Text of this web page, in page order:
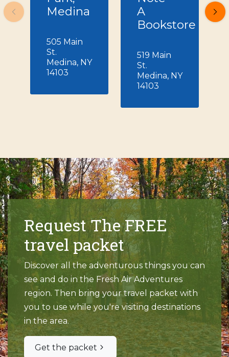
Medina
505 Main
St.
Medina, NY
14103
A
Bookstore
519 Main
St.
Medina, NY
14103
Request The FREE
travel packet
Discover all the adventurous things you can
see and do in the Fresh Air Adventures
region. Then bring your travel packet with
you to use while you're visiting destinations
in the area.
Get the packet